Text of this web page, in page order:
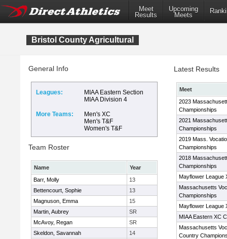
Meet
Results
Upcoming
Meets
Bristol County Agricultural
General Info
Leagues:
MIAA Eastern Section
MIAA Division 4
More Teams:
Men's XC
Men's T&F
Women's T&F
Team Roster
Name
Year
Barr, Molly
13
Bettencourt, Sophie
13
Magnuson, Emma
15
Martin, Aubrey
SR
McAvoy, Regan
SR
Skeldon, Savannah
14
Latest Results
Meet
2023
Championships
2021
Championships
2019 Mass.
Championships
2018
Championships
Mayflower League
Massachusetts
Championships
Mayflower League
MIAA Eastern XC
Massachusetts
Country